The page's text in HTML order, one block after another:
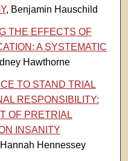
, Benjamin Hauschild
THE EFFECTS OF
A SYSTEMATIC
Hawthorne
TO STAND TRIAL
RESPONSIBILITY:
OF PRETRIAL
INSANITY
Hennessey